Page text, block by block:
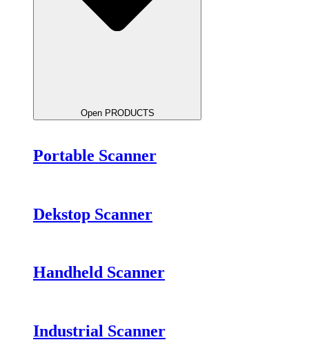
Open PRODUCTS
Portable Scanner
Dekstop Scanner
Handheld Scanner
Industrial Scanner